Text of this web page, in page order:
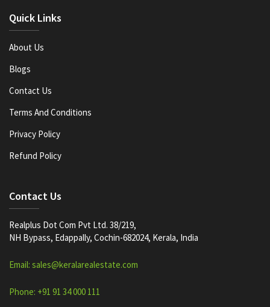
Quick Links
About Us
Blogs
Contact Us
Terms And Conditions
Privacy Policy
Refund Policy
Contact Us
Realplus Dot Com Pvt Ltd. 38/219,
NH Bypass, Edappally, Cochin-682024, Kerala, India
Email: sales@keralarealestate.com
Phone: +91 91 34 000 111